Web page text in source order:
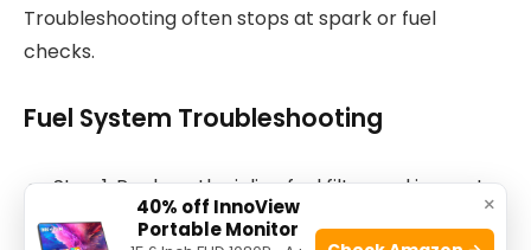
Troubleshooting often stops at spark or fuel
checks.
Fuel System Troubleshooting
Step 1: Replace the inline fuel filter and inspect
fuel lines for cracks.
×
40% off InnoView
Portable Monitor